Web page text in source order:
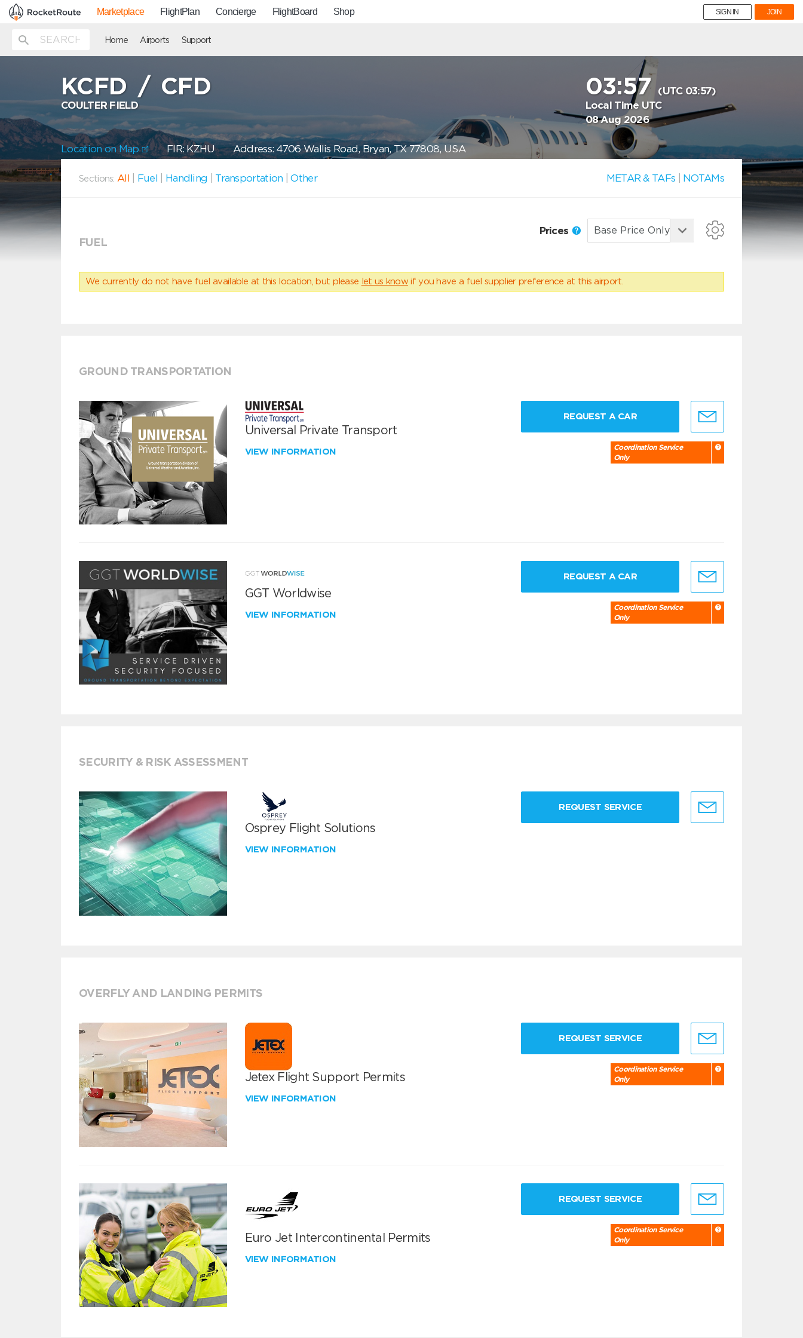
Marketplace FlightPlan Concierge FlightBoard Shop SIGN IN JOIN
Home Airports Support
KCFD /CFD
COULTER FIELD
03:57 (UTC 03:57)
Local Time UTC
08 Aug 2026
Location on Map FIR: KZHUAddress: 4706 Wallis Road, Bryan, TX 77808, USA
Sections: All Fuel Handling Transportation |Other METAR & TAFs NOTAMs
FUEL
Prices
We currently do not have fuel available at this location, but please let us know if you have a fuel supplier preference at this airport.
GROUND TRANSPORTATION
Universal Private Transport
VIEW INFORMATION
REQUEST A CAR
Coordination Service
Only
GGT Worldwise
VIEW INFORMATION
REQUEST A CAR
Coordination Service
Only
SECURITY & RISK ASSESSMENT
Osprey Flight Solutions
VIEW INFORMATION
REQUEST SERVICE
OVERFLY AND LANDING PERMITS
Jetex Flight Support Permits
VIEW INFORMATION
REQUEST SERVICE
Coordination Service
Only
Euro Jet Intercontinental Permits
VIEW INFORMATION
REQUEST SERVICE
Coordination Service
Only